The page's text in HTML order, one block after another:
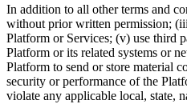
In addition to all other terms and
without prior written permission;
Platform or Services; (v) use third
Platform or its related systems or
Platform to send or store material
security or performance of the
violate any applicable local, state,